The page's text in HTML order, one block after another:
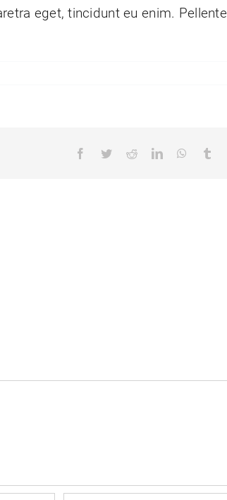
eget, tincidunt eu enim.
Facebook
TwitterRedditLinkedIn